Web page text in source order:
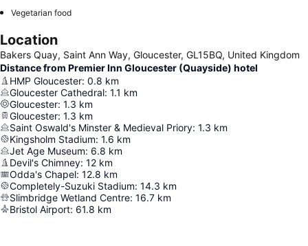
Vegetarian food
Location
Bakers Quay, Saint Ann Way, Gloucester, GL15BQ, United Kingdom
Distance from Premier Inn Gloucester (Quayside) hotel
HMP Gloucester: 0.8 km
Gloucester Cathedral: 1.1 km
Gloucester: 1.3 km
Gloucester: 1.3 km
Saint Oswald's Minster & Medieval Priory: 1.3 km
Kingsholm Stadium: 1.6 km
Jet Age Museum: 6.8 km
Devil's Chimney: 12 km
Odda's Chapel: 12.8 km
Completely-Suzuki Stadium: 14.3 km
Slimbridge Wetland Centre: 16.7 km
Bristol Airport: 61.8 km